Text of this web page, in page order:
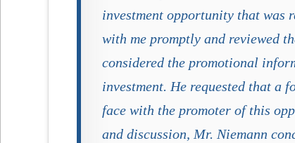
investment opportunity that was
with me promptly and reviewed
considered the promotional
investment. He requested that a
face with the promoter of this
and discussion, Mr. Niemann